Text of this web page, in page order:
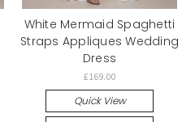
White Mermaid Spaghetti
Straps Appliques Wedding
Dress
£169.00
Quick View